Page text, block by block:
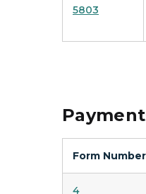
5803
Form Number
4